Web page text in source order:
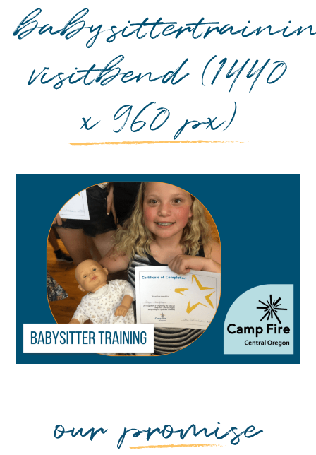
visitbend (1440
x 960 px)